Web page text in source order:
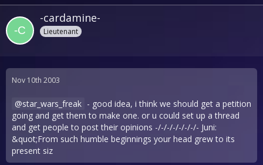
-cardamine-
Lieutenant
Nov 10th 2003
star_wars_freak - good idea, i think we should get a petition
going and get them to make one. or u could set up a thread
and get people to post their opinions -/-/-/-/-/-/-/- Juni:
&quot;From such humble beginnings your head grew to its
present siz